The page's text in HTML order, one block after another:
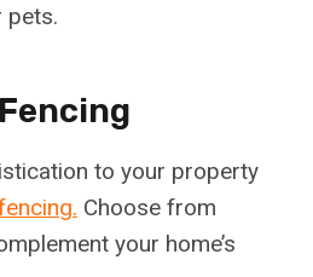
pets.
to your property
Choose from
your home’s